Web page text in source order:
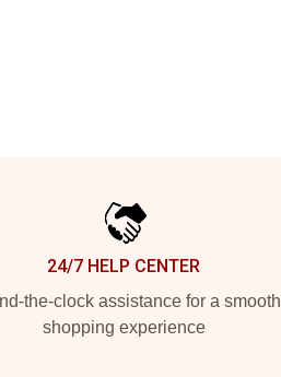
24/7 HELP CENTER
the-clock assistance for a smooth
shopping experience